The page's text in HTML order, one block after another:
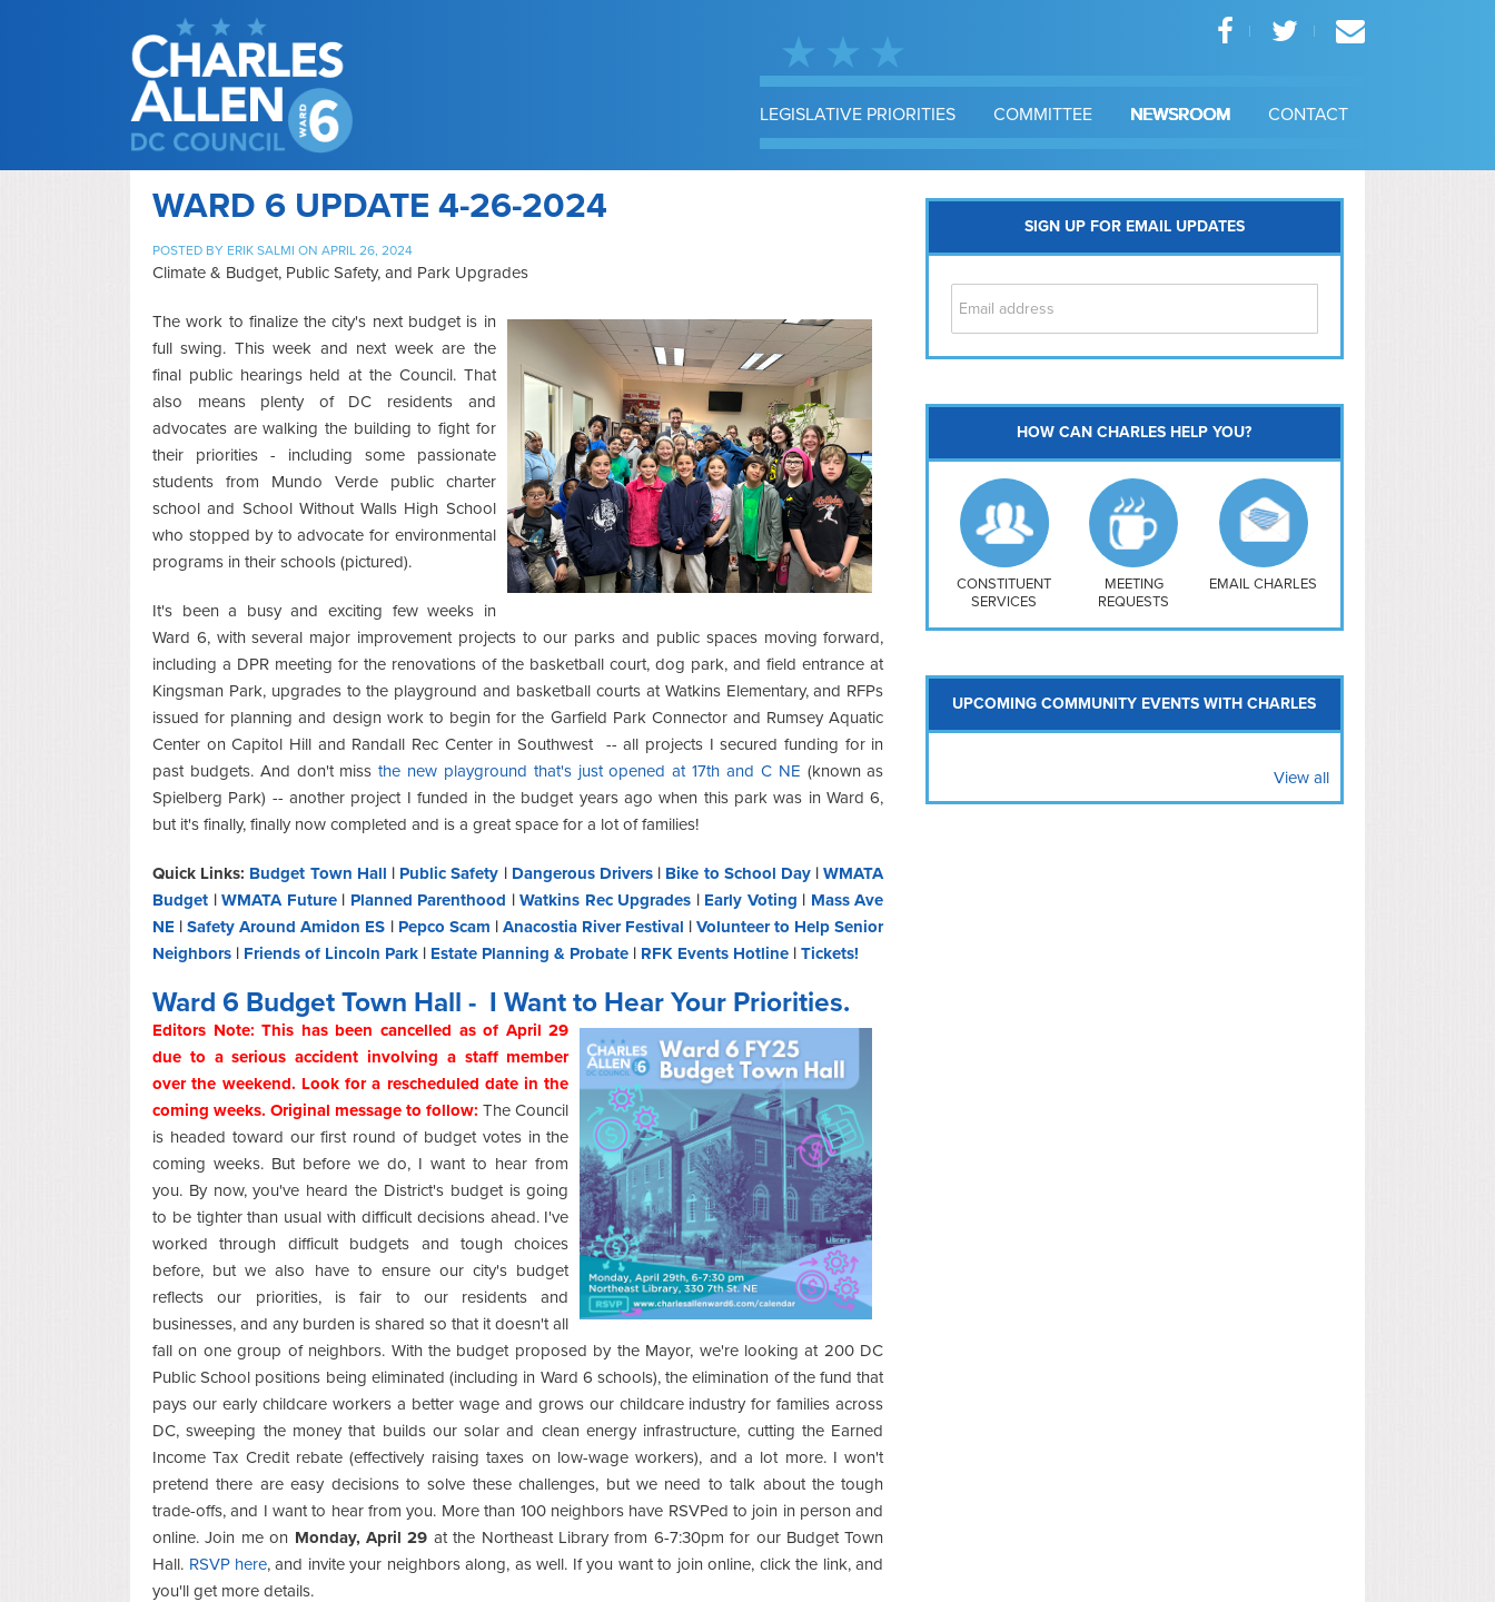
LEGISLATIVE PRIORITIES COMMITTEE NEWSROOM CONTACT
WARD 6 UPDATE 4-26-2024
POSTED BY ERIK SALMI ON APRIL 26, 2024
Climate & Budget, Public Safety, and Park Upgrades
The work to finalize the city's next budget is in
full swing. This week and next week are the
final public hearings held at the Council. That
also means plenty of DC residents and
advocates are walking the building to fight for
their priorities - including some passionate
students from Mundo Verde public charter
school and School Without Walls High School
who stopped by to advocate for environmental
programs in their schools (pictured).
It's been a busy and exciting few weeks in
Ward 6, with several major improvement projects to our parks and public spaces moving forward,
including a DPR meeting for the renovations of the basketball court, dog park, and field entrance at
Kingsman Park, upgrades to the playground and basketball courts at Watkins Elementary, and RFPs
issued for planning and design work to begin for the Garfield Park Connector and Rumsey Aquatic
Center on Capitol Hill and Randall Rec Center in Southwest -- all projects I secured funding for in
past budgets. And don't missthe new playground that's just opened at 17th and C NE (known as
Spielberg Park) -- another project I funded in the budget years ago when this park was in Ward 6,
but it's finally, finally now completed and is a great space for a lot of families!
Quick Links: Budget Town Hall | Public Safety | Dangerous Drivers | Bike to School Day |WMATA
Budget |WMATA Future| Planned Parenthood |Watkins Rec Upgrades | Early Voting | Mass Ave
NE |Safety Around Amidon ES | Pepco Scam | Anacostia River Festival |Volunteer to Help Senior
Neighbors | Friends of Lincoln Park | Estate Planning & Probate | RFK Events Hotline | Tickets!
Ward 6 Budget Town Hall - I Want to Hear Your Priorities.
Editors Note: This has been cancelled as of April 29
due to a serious accident involving a staff member
over the weekend. Look for a rescheduled date in the
coming weeks. Original message to follow: The Council
is headed toward our first round of budget votes in the
coming weeks. But before we do, I want to hear from
you. By now, you've heard the District's budget is going
to be tighter than usual with difficult decisions ahead. I've
worked through difficult budgets and tough choices
before, but we also have to ensure our city's budget
reflects our priorities, is fair to our residents and
businesses, and any burden is shared so that it doesn't all
fall on one group of neighbors. With the budget proposed by the Mayor, we're looking at 200 DC
Public School positions being eliminated (including in Ward 6 schools), the elimination of the fund that
pays our early childcare workers a better wage and grows our childcare industry for families across
DC, sweeping the money that builds our solar and clean energy infrastructure, cutting the Earned
Income Tax Credit rebate (effectively raising taxes on low-wage workers), and a lot more. I won't
pretend there are easy decisions to solve these challenges, but we need to talk about the tough
trade-offs, and I want to hear from you. More than 100 neighbors have RSVPed to join in person and
online. Join me on Monday, April 29 at the Northeast Library from 6-7:30pm for our Budget Town
Hall. RSVP here, and invite your neighbors along, as well. If you want to join online, click the link, and
you'll get more details.
SIGN UP FOR EMAIL UPDATES
Southwest
Navy Yard
H Street/ Atlas
Mt Vernon Triangle
HOW CAN CHARLES HELP YOU?
CONSTITUENT
SERVICES
MEETING
REQUESTS
EMAIL CHARLES
UPCOMING COMMUNITY EVENTS WITH CHARLES
View all